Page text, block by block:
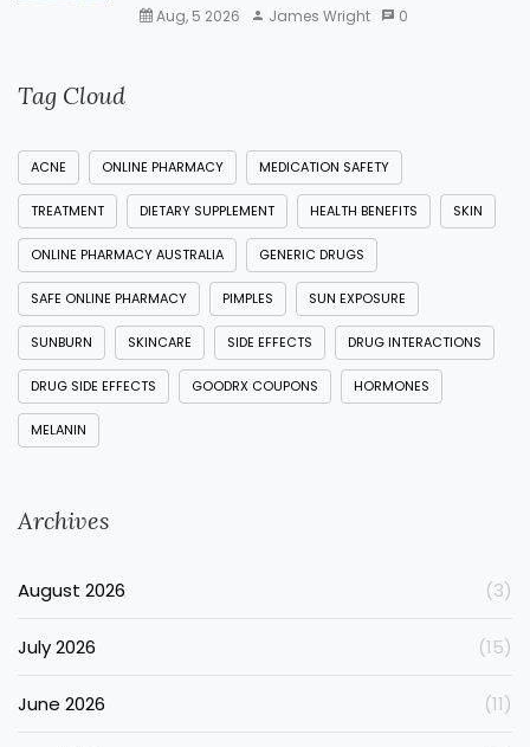
Aug, 5 2026 James Wright 0
Tag Cloud
ACNE ONLINE PHARMACY MEDICATION SAFETY
TREATMENT DIETARY SUPPLEMENT HEALTH BENEFITS SKIN
ONLINE PHARMACY AUSTRALIA GENERIC DRUGS
SAFE ONLINE PHARMACY PIMPLES SUN EXPOSURE
SUNBURN SKINCARE SIDE EFFECTS DRUG INTERACTIONS
DRUG SIDE EFFECTS GOODRX COUPONS HORMONES
MELANIN
Archives
August 2026 (3)
July 2026 (15)
June 2026 (11)